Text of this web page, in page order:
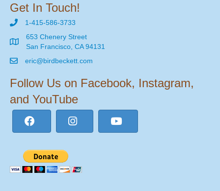
Get In Touch!
1-415-586-3733
653 Chenery Street
San Francisco, CA 94131
eric@birdbeckett.com
Follow Us on Facebook, Instagram,
and YouTube